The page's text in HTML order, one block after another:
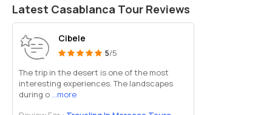
Latest Casablanca Tour Reviews
Cibele
5/5
The trip in the desert is one of the most
interesting experiences. The landscapes
during o ...more